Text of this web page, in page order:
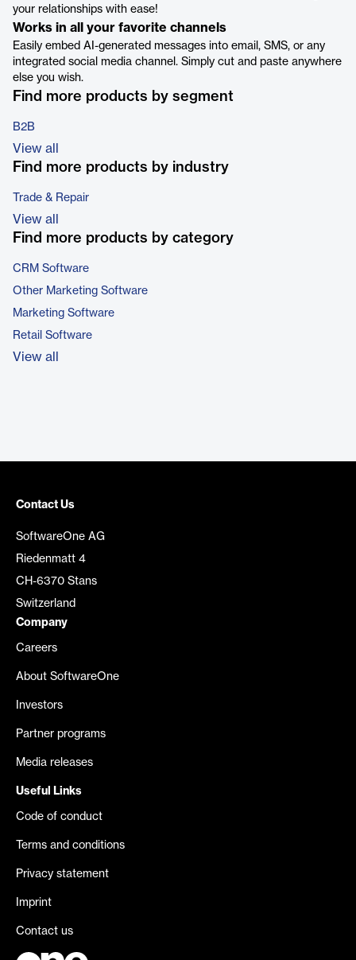
your relationships with ease!
Works in all your favorite channels
Easily embed AI-generated messages into email, SMS, or any
integrated social media channel. Simply cut and paste anywhere
else you wish.
Find more products by segment
B2B
View all
Find more products by industry
Trade & Repair
View all
Find more products by category
CRM Software
Other Marketing Software
Marketing Software
Retail Software
View all
Contact Us
SoftwareOne AG
Riedenmatt 4
CH-6370 Stans
Switzerland
Company
Careers
About SoftwareOne
Investors
Partner programs
Media releases
Useful Links
Code of conduct
Terms and conditions
Privacy statement
Imprint
Contact us